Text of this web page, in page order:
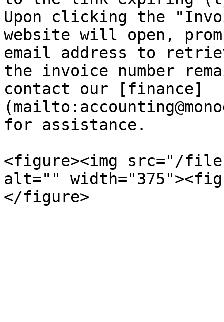
Upon clicking the
website will open,
email address to
the invoice number
contact our [finance]
for assistance.
<figure><img src="/files/
alt=""